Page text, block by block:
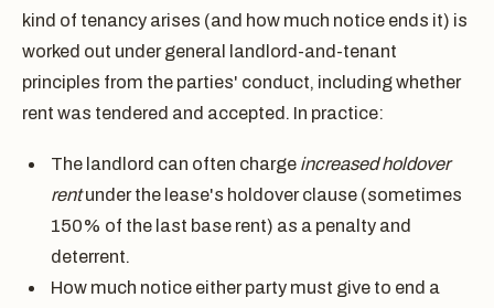
kind of tenancy arises (and how much notice ends it) is
worked out under general landlord-and-tenant
principles from the parties' conduct, including whether
rent was tendered and accepted. In practice:
The landlord can often charge increased holdover
rentunder the lease's holdover clause (sometimes
150% of the last base rent) as a penalty and
deterrent.
How much notice either party must give to end a